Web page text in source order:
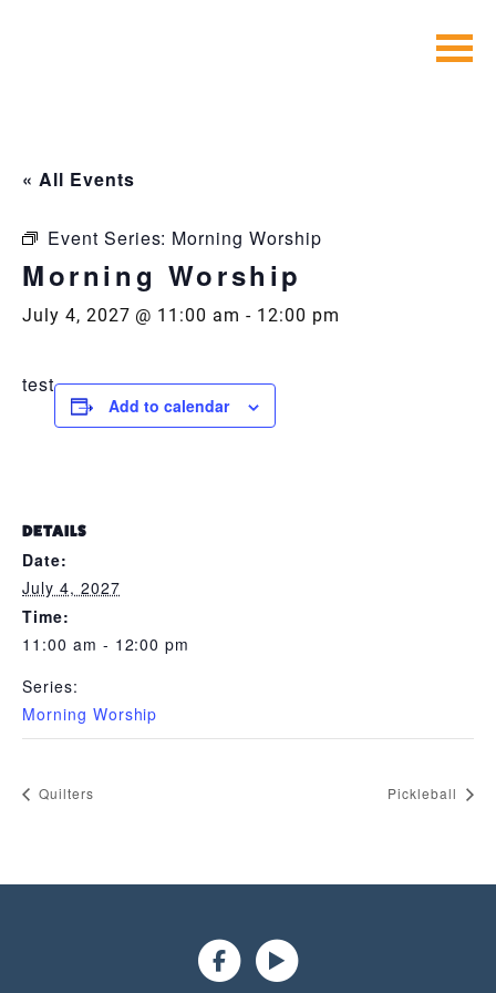
« All Events
Event Series: Morning Worship
Morning Worship
July 4, 2027 @ 11:00 am - 12:00 pm
test
Add to calendar
DETAILS
Date:
July 4, 2027
Time:
11:00 am - 12:00 pm
Series:
Morning Worship
Quilters Pickleball